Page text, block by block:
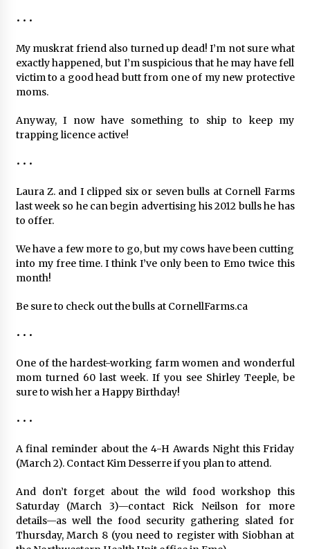
• • •
My muskrat friend also turned up dead! I’m not sure what
exactly happened, but I’m suspicious that he may have fell
victim to a good head butt from one of my new protective
moms.
Anyway, I now have something to ship to keep my
trapping licence active!
• • •
Laura Z. and I clipped six or seven bulls at Cornell Farms
last week so he can begin advertising his 2012 bulls he has
to offer.
We have a few more to go, but my cows have been cutting
into my free time. I think I’ve only been to Emo twice this
month!
Be sure to check out the bulls at CornellFarms.ca
• • •
One of the hardest-working farm women and wonderful
mom turned 60 last week. If you see Shirley Teeple, be
sure to wish her a Happy Birthday!
• • •
A final reminder about the 4-H Awards Night this Friday
(March 2). Contact Kim Desserre if you plan to attend.
And don’t forget about the wild food workshop this
Saturday (March 3)—contact Rick Neilson for more
details—as well the food security gathering slated for
Thursday, March 8 (you need to register with Siobhan at